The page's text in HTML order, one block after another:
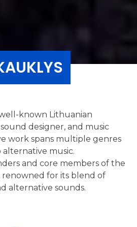
known Lithuanian
designer, and music
work spans multiple genres
music.
and core members of the
renowned for its blend of
alternative sounds.